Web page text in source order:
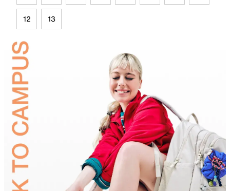
12 13